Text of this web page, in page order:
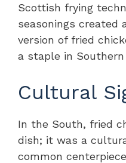
Scottish frying
seasonings created
version of fried
a staple in
Cultural
In the South, fried
dish; it was a
common